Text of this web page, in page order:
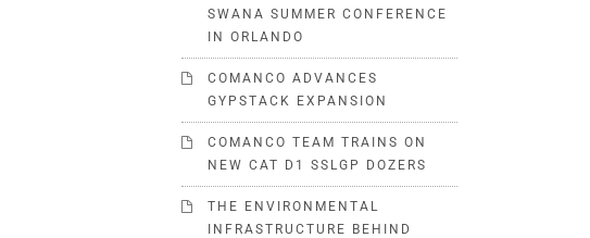
SWANA SUMMER CONFERENCE
IN ORLANDO
COMANCO ADVANCES
GYPSTACK EXPANSION
COMANCO TEAM TRAINS ON
NEW CAT D1 SSLGP DOZERS
THE ENVIRONMENTAL
INFRASTRUCTURE BEHIND